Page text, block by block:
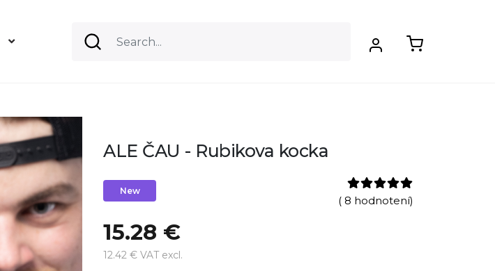
ALE ČAU - Rubikova kocka
New
( 8 hodnotení)
15.28 €
12.42 € VAT excl.